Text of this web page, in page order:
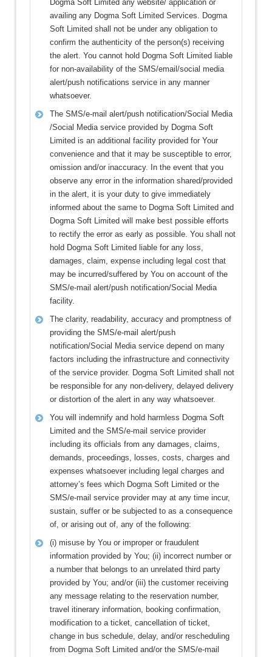
Dogma Soft Limited any website/ application or
availing any Dogma Soft Limited Services. Dogma
Soft Limited shall not be under any obligation to
confirm the authenticity of the person(s) receiving
the alert. You cannot hold Dogma Soft Limited liable
for non-availability of the SMS/email/social media
alert/push notifications service in any manner
whatsoever.
The SMS/e-mail alert/push notification/Social Media
/Social Media service provided by Dogma Soft
Limited is an additional facility provided for Your
convenience and that it may be susceptible to error,
omission and/or inaccuracy. In the event that you
observe any error in the information shared/provided
in the alert, it is your duty to give immediately
informed about the same to Dogma Soft Limited and
Dogma Soft Limited will make best possible efforts
to rectify the error as early as possible. You shall not
hold Dogma Soft Limited liable for any loss,
damages, claim, expense including legal cost that
may be incurred/suffered by You on account of the
SMS/e-mail alert/push notification/Social Media
facility.
The clarity, readability, accuracy and promptness of
providing the SMS/e-mail alert/push
notification/Social Media service depend on many
factors including the infrastructure and connectivity
of the service provider. Dogma Soft Limited shall not
be responsible for any non-delivery, delayed delivery
or distortion of the alert in any way whatsoever.
You will indemnify and hold harmless Dogma Soft
Limited and the SMS/e-mail service provider
including its officials from any damages, claims,
demands, proceedings, losses, costs, charges and
expenses whatsoever including legal charges and
attorney’s fees which Dogma Soft Limited or the
SMS/e-mail service provider may at any time incur,
sustain, suffer or be subjected to as a consequence
of, or arising out of, any of the following:
(i) misuse by You or improper or fraudulent
information provided by You; (ii) incorrect number or
a number that belongs to an unrelated third party
provided by You; and/or (iii) the customer receiving
any message relating to the reservation number,
travel itinerary information, booking confirmation,
modification to a ticket, cancellation of ticket,
change in bus schedule, delay, and/or rescheduling
from Dogma Soft Limited and/or the SMS/e-mail